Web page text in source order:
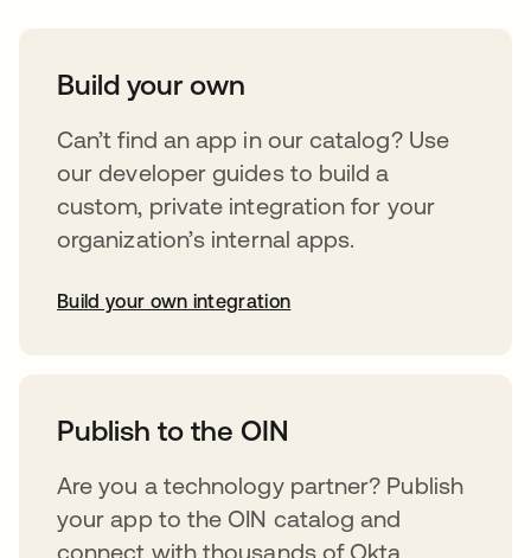
Build your own
Can’t find an app in our catalog? Use
our developer guides to build a
custom, private integration for your
organization’s internal apps.
Build your own integration
Publish to the OIN
Are you a technology partner? Publish
your app to the OIN catalog and
connect with thousands of Okta